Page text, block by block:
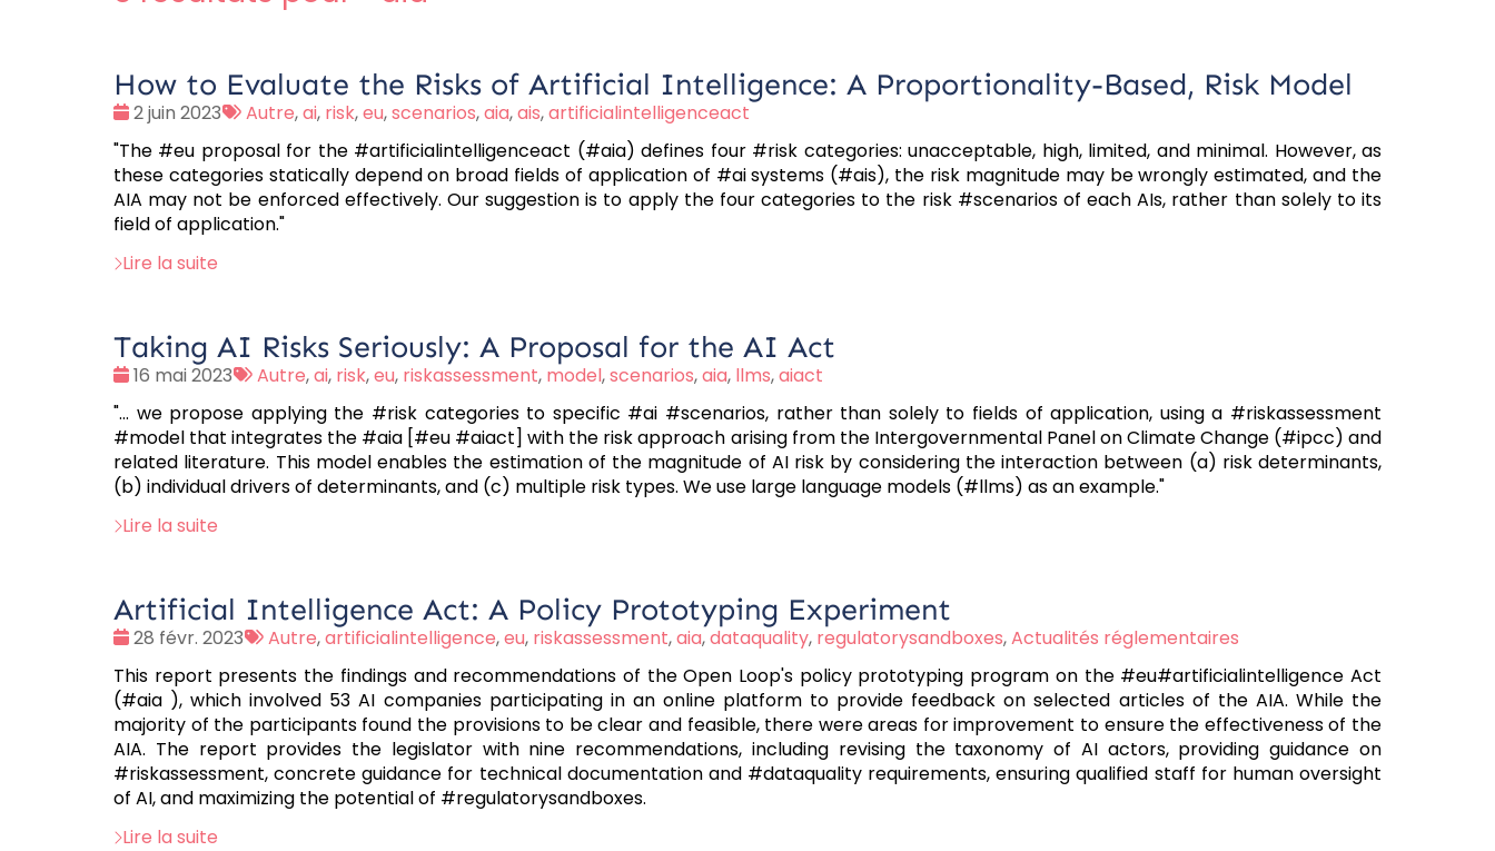
How to Evaluate the Risks of Artificial Intelligence: A Proportionality-Based, Risk Model
Date
2 juin 2023
Tags
Autre,ai, risk,eu,scenarios,aia,ais,artificialintelligenceact
"The #eu proposal for the #artificialintelligenceact (#aia) defines four #risk categories: unacceptable, high, limited, and minimal. However, as
these categories statically depend on broad fields of application of #ai systems (#ais), the risk magnitude may be wrongly estimated, and the
AIA may not be enforced effectively. Our suggestion is to apply the four categories to the risk #scenarios of each AIs, rather than solely to its
field of application."
Lire la suite
Taking AI Risks Seriously: A Proposal for the AI Act
Date
16 mai 2023
Tags
Autre,ai, risk,eu, riskassessment, model,scenarios,aia, llms,aiact
"... we propose applying the #risk categories to specific #ai #scenarios, rather than solely to fields of application, using a #riskassessment
#model that integrates the #aia [#eu #aiact] with the risk approach arising from the Intergovernmental Panel on Climate Change (#ipcc) and
related literature. This model enables the estimation of the magnitude of AI risk by considering the interaction between (a) risk determinants,
(b) individual drivers of determinants, and (c) multiple risk types. We use large language models (#llms) as an example."
Lire la suite
Artificial Intelligence Act: A Policy Prototyping Experiment
Date
28 févr. 2023
Tags
Autre,artificialintelligence,eu, riskassessment,aia,dataquality, regulatorysandboxes,Actualités réglementaires
This report presents the findings and recommendations of the Open Loop's policy prototyping program on the #eu#artificialintelligence Act
(#aia ), which involved 53 AI companies participating in an online platform to provide feedback on selected articles of the AIA. While the
majority of the participants found the provisions to be clear and feasible, there were areas for improvement to ensure the effectiveness of the
AIA. The report provides the legislator with nine recommendations, including revising the taxonomy of AI actors, providing guidance on
#riskassessment, concrete guidance for technical documentation and #dataquality requirements, ensuring qualified staff for human oversight
of AI, and maximizing the potential of #regulatorysandboxes.
Lire la suite